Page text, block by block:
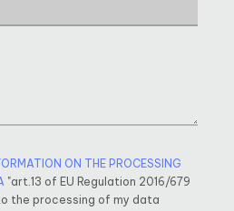
ON THE PROCESSING
"art.13 of EU Regulation 2016/679
the processing of my data